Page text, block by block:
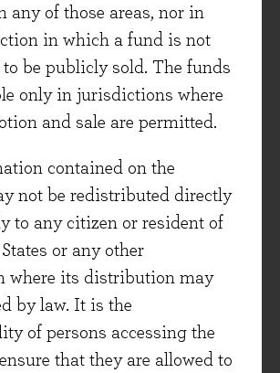
any of those areas, nor in
in which a fund is not
be publicly sold. The funds
only in jurisdictions where
and sale are permitted.
contained on the
not be redistributed directly
to any citizen or resident of
or any other
where its distribution may
by law. It is the
of persons accessing the
that they are allowed to
from our current vantage point.
these businesses have survived
they have changed a great deal
Market leadership, barriers to
look at when identifying
investments. However,
business today - though a
- is not enough. Continual
expansion and innovation
for longevity. Reed Paper was
business in 1966, and also
decorative paints division. Its